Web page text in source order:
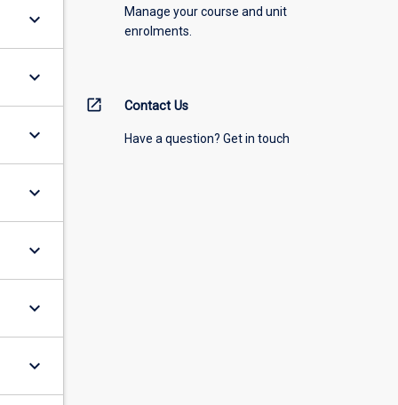
keyboard_arrow_down
keyboard_arrow_down
keyboard_arrow_down
keyboard_arrow_down
keyboard_arrow_down
keyboard_arrow_down
keyboard_arrow_down
Manage your course and unit
enrolments.
open_in_new Contact Us
Have a question? Get in touch